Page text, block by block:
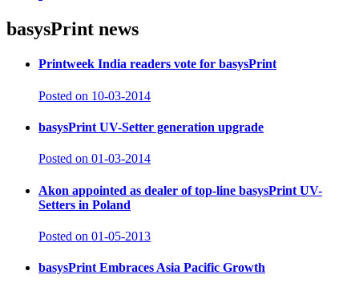
basysPrint news
Printweek India readers vote for basysPrint
Posted on 10-03-2014
basysPrint UV-Setter generation upgrade
Posted on 01-03-2014
Akon appointed as dealer of top-line basysPrint UV-
Setters in Poland
Posted on 01-05-2013
basysPrint Embraces Asia Pacific Growth